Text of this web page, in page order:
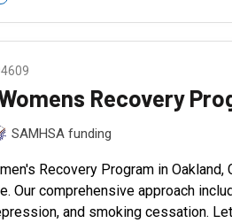
Recovery
SAMHSA funding
Recovery Program in
Our comprehensive approach
and smoking cessation.